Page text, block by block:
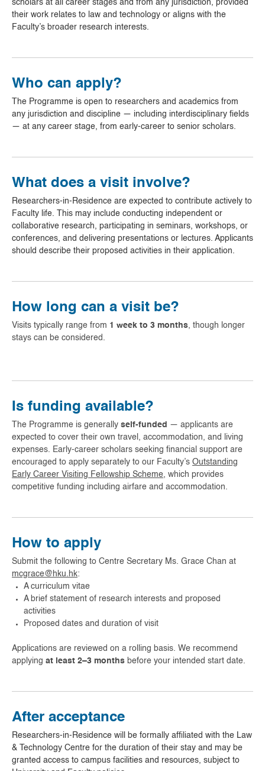
scholars at all career stages and from any jurisdiction, provided
their work relates to law and technology or aligns with the
Faculty’s broader research interests.
Who can apply?
The Programme is open to researchers and academics from
any jurisdiction and discipline — including interdisciplinary fields
— at any career stage, from early-career to senior scholars.
What does a visit involve?
Researchers-in-Residence are expected to contribute actively to
Faculty life. This may include conducting independent or
collaborative research, participating in seminars, workshops, or
conferences, and delivering presentations or lectures. Applicants
should describe their proposed activities in their application.
How long can a visit be?
Visits typically range from 1 week to 3 months , though longer
stays can be considered.
Is funding available?
The Programme is generally self-funded
— applicants are
expected to cover their own travel, accommodation, and living
expenses. Early-career scholars seeking financial support are
encouraged to apply separately to our Faculty’s Outstanding
Early Career Visiting Fellowship Scheme , which provides
competitive funding including airfare and accommodation.
How to apply
Submit the following to Centre Secretary Ms. Grace Chan at
mcgrace@hku.hk:
A curriculum vitae
A brief statement of research interests and proposed
activities
Proposed dates and duration of visit
Applications are reviewed on a rolling basis. We recommend
applying at least 2–3 months before your intended start date.
After acceptance
Researchers-in-Residence will be formally affiliated with the Law
& Technology Centre for the duration of their stay and may be
granted access to campus facilities and resources, subject to